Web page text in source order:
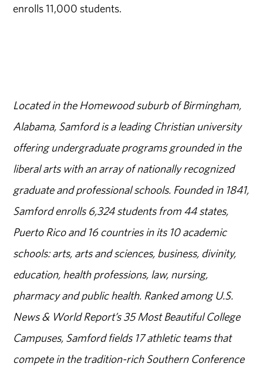
enrolls 11,000 students.
Located in the Homewood suburb of Birmingham,
Alabama, Samford is a leading Christian university
offering undergraduate programs grounded in the
liberal arts with an array of nationally recognized
graduate and professional schools. Founded in 1841,
Samford enrolls 6,324 students from 44 states,
Puerto Rico and 16 countries in its 10 academic
schools: arts, arts and sciences, business, divinity,
education, health professions, law, nursing,
pharmacy and public health. Ranked among U.S.
News & World Report’s 35 Most Beautiful College
Campuses, Samford fields 17 athletic teams that
compete in the tradition-rich Southern Conference